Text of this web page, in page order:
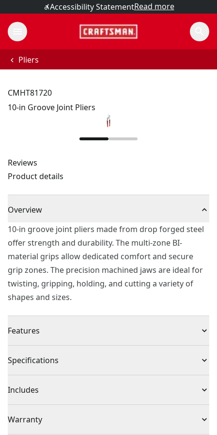
Accessibility StatementRead more
Pliers
CMHT81720
10-in Groove Joint Pliers
Reviews
Product details
Overview
10-in groove joint pliers made from drop forged steel
offer strength and durability. The multi-zone BI-
material grips allow dedicated comfort and secure
grip zones. The precision machined jaws are ideal for
twisting, gripping, holding, and cutting a variety of
shapes and sizes.
Features
Made from drop-forged steel for strength and
Precision machined jaws for secure gripping and
holding
Corrosion resistant finish
Specifications
Product Type Groove Joint Pliers
Individual or Set Individual
Includes
Warranty